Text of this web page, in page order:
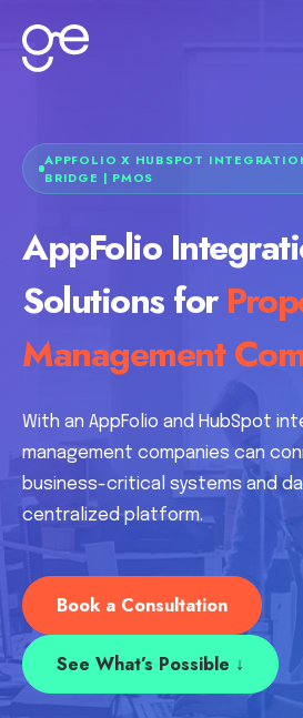
APPFOLIO X HUBSPOT
BRIDGE | PMOS
AppFolio
Solutions for
Management
With an AppFolio and HubSpot
management companies can
business-critical systems and
centralized platform.
Book a Consultation
See What’s Possible ↓